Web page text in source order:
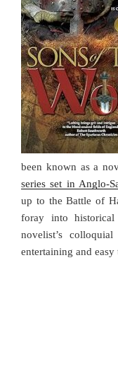
been known as a
series set in Anglo-
up to the Battle of
foray into
novelist’s
entertaining and easy